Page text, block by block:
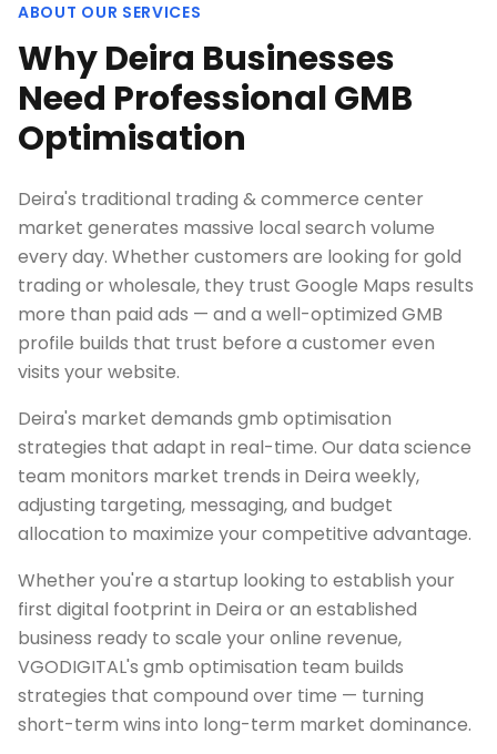
ABOUT OUR SERVICES
Why Deira Businesses
Need Professional GMB
Optimisation
Deira's traditional trading & commerce center
market generates massive local search volume
every day. Whether customers are looking for gold
trading or wholesale, they trust Google Maps results
more than paid ads — and a well-optimized GMB
profile builds that trust before a customer even
visits your website.
Deira's market demands gmb optimisation
strategies that adapt in real-time. Our data science
team monitors market trends in Deira weekly,
adjusting targeting, messaging, and budget
allocation to maximize your competitive advantage.
Whether you're a startup looking to establish your
first digital footprint in Deira or an established
business ready to scale your online revenue,
VGODIGITAL's gmb optimisation team builds
strategies that compound over time — turning
short-term wins into long-term market dominance.